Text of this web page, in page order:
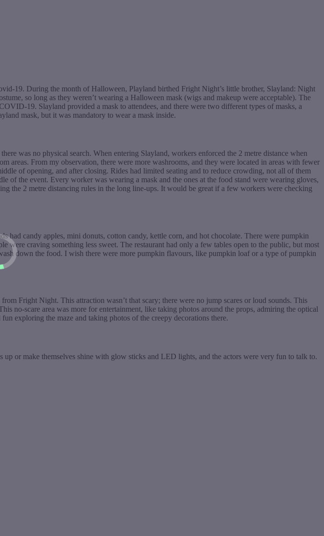
19. During the month of Halloween, Playland birthed Fright Night’s little brother, Slayland: Night
so long as they weren’t wearing a Halloween mask (wigs and makeup were acceptable). The
19. Slayland provided a mask to attendees, and there were two different types of masks, a
mask, but it was mandatory to wear a mask inside.
was no physical search. When entering Slayland, workers enforced the 2 metre distance when
areas. From my observation, there were more washrooms, and they were located in areas with fewer
of opening, and after closing. Rides had limited seating and to reduce crowding, not all of them
of the event. Every worker was wearing a mask and the ones at the food stand were wearing gloves,
the 2 metre distancing rules in the long line-ups. It would be great if a few workers were checking
had candy apples, mini donuts, cotton candy, kettle corn, and hot chocolate. There were pumpkin
were craving something less sweet. The restaurant had only a few tables open to the public, but most
down the food. I wish there were more pumpkin flavours, like pumpkin loaf or a type of pumpkin
Fright Night. This attraction wasn’t that scary; there were no jump scares or loud sounds. This
no-scare area was more for entertainment, like taking photos around the props, admiring the optical
exploring the maze and taking photos of the creepy decorations there.
or make themselves shine with glow sticks and LED lights, and the actors were very fun to talk to.